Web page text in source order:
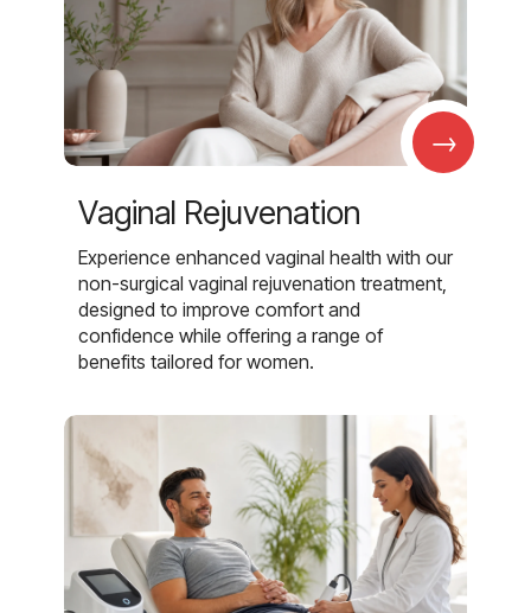
→
Vaginal Rejuvenation
Experience enhanced vaginal health with our
non-surgical vaginal rejuvenation treatment,
designed to improve comfort and
confidence while offering a range of
benefits tailored for women.